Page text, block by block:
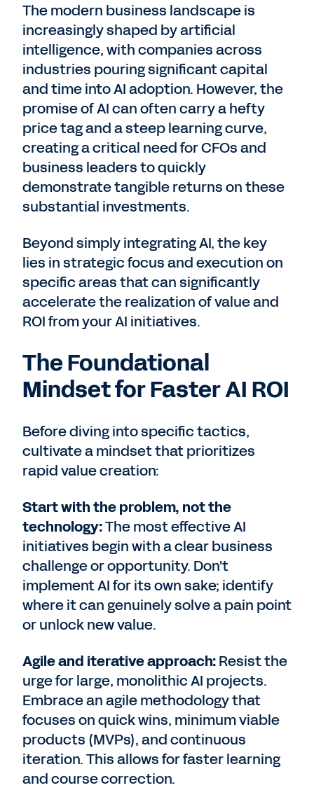
The modern business landscape is
increasingly shaped by artificial
intelligence, with companies across
industries pouring significant capital
and time into AI adoption. However, the
promise of AI can often carry a hefty
price tag and a steep learning curve,
creating a critical need for CFOs and
business leaders to quickly
demonstrate tangible returns on these
substantial investments.
Beyond simply integrating AI, the key
lies in strategic focus and execution on
specific areas that can significantly
accelerate the realization of value and
ROI from your AI initiatives.
The Foundational
Mindset for Faster AI ROI
Before diving into specific tactics,
cultivate a mindset that prioritizes
rapid value creation:
Start with the problem, not the
technology:The most effective AI
initiatives begin with a clear business
challenge or opportunity. Don't
implement AI for its own sake; identify
where it can genuinely solve a pain point
or unlock new value.
Agile and iterative approach:Resist the
urge for large, monolithic AI projects.
Embrace an agile methodology that
focuses on quick wins, minimum viable
products (MVPs), and continuous
iteration. This allows for faster learning
and course correction.